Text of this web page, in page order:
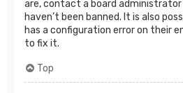
are, contact a board administrator
haven’t been banned. It is also
has a configuration error on their
to fix it.
Top